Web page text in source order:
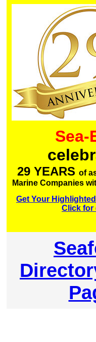
Sea-
29 YEARS of
Marine Companies
Get Your
Click for